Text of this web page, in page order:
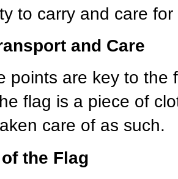
to carry and care
and Care
points are key to the
flag is a piece of
care of as such.
the Flag